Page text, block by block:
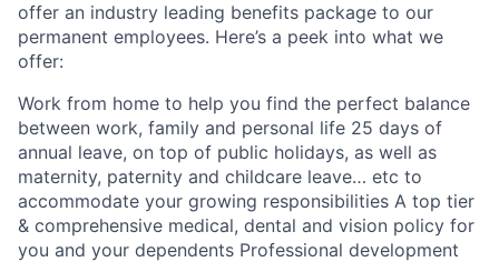
offer an industry leading benefits package to our
permanent employees. Here’s a peek into what we
offer:
Work from home to help you find the perfect balance
between work, family and personal life 25 days of
annual leave, on top of public holidays, as well as
maternity, paternity and childcare leave… etc to
accommodate your growing responsibilities A top tier
& comprehensive medical, dental and vision policy for
you and your dependents Professional development